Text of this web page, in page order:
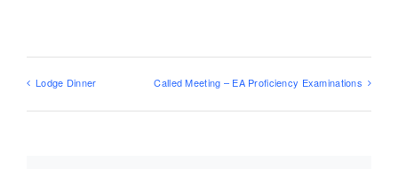
Lodge Dinner Called Meeting – EA Proficiency Examinations